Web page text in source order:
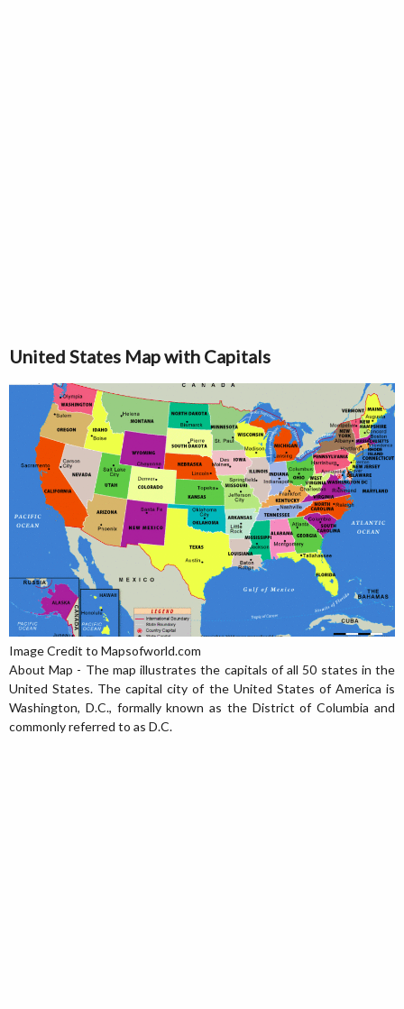
United States Map with Capitals
Image Credit to Mapsofworld.com
About Map - The map illustrates the capitals of all 50 states in the
United States. The capital city of the United States of America is
Washington, D.C., formally known as the District of Columbia and
commonly referred to as D.C.